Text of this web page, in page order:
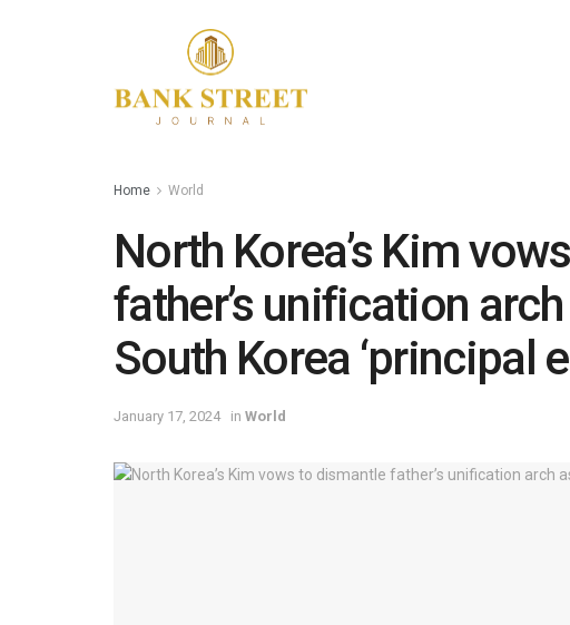
Home World
North Korea’s Kim
father’s unification
South Korea ‘principal
January 17, 2024 in World